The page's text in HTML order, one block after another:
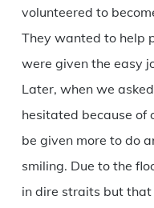
volunteered to
They wanted to help
were given the easy
Later, when we
hesitated because of
be given more to do
smiling. Due to the
in dire straits but